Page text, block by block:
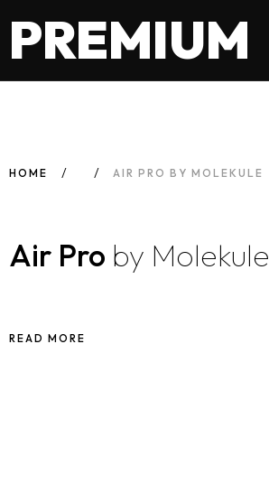
PREMIUM
HOME AIR PRO BY MOLEKULE
Air Pro by Molekule
READ MORE